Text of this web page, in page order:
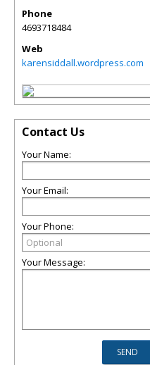
Phone
4693718484
Web
karensiddall.wordpress.com
Contact Us
Your Name:
Your Email:
Your Phone:
Your Message: